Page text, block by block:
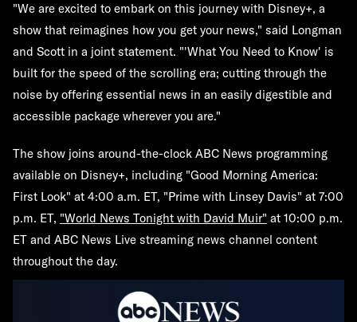
"We are excited to embark on this journey with Disney+, a
show that reimagines how you get your news," said Longman
and Scott in a joint statement. "'What You Need to Know' is
built for the speed of the scrolling era; cutting through the
noise by offering essential news in an easily digestible and
accessible package wherever you are."
The show joins around-the-clock ABC News programming
available on Disney+, including "Good Morning America:
First Look" at 4:00 a.m. ET, "Prime with Linsey Davis" at 7:00
p.m. ET, "World News Tonight with David Muir" at 10:00 p.m.
ET and ABC News Live streaming news channel content
throughout the day.